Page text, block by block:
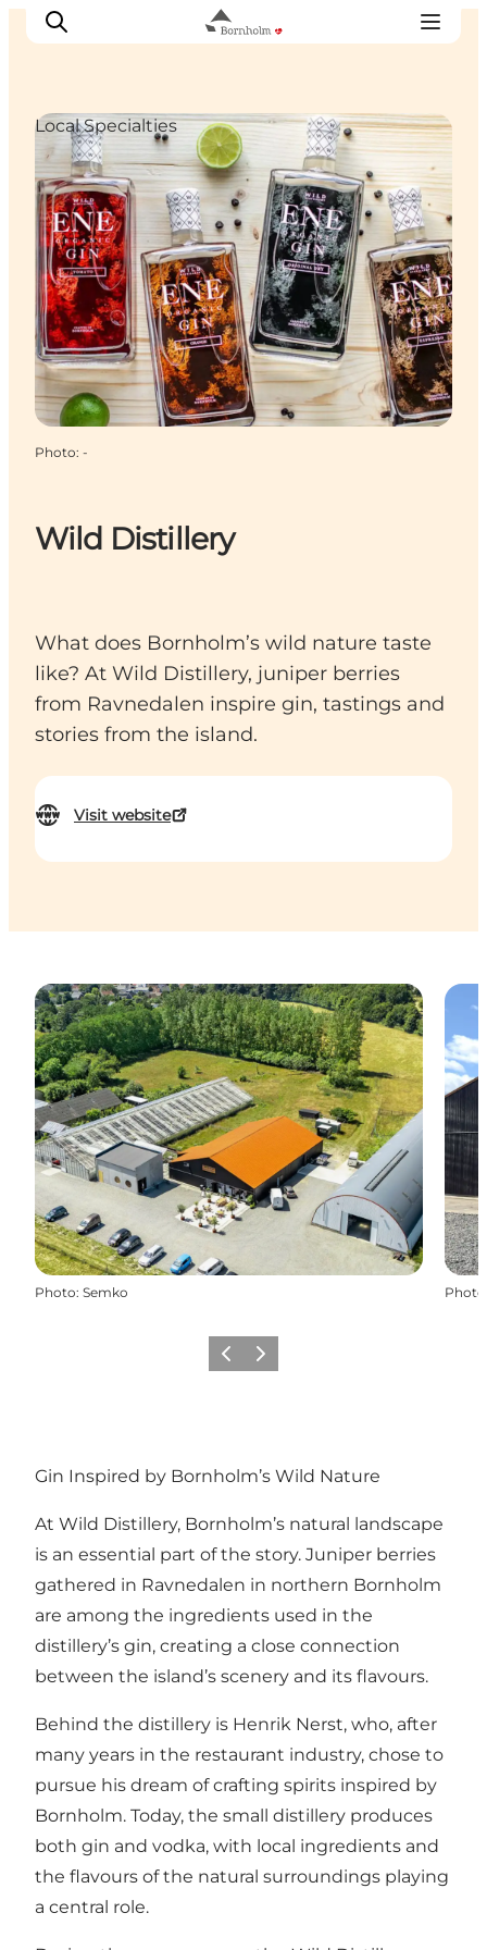
Explore Bornholm
Coast & Nature
Island life
Food & Flavours
Travel planning
Plan your trip
Wild Distillery
What does Bornholm’s wild nature taste
like? At Wild Distillery, juniper berries
from Ravnedalen inspire gin, tastings and
stories from the island.
Visit website
Local Specialties
Photo: -
Photo: Semko Photo
Previous
Next
Gin Inspired by Bornholm’s Wild Nature
At Wild Distillery, Bornholm’s natural landscape
is an essential part of the story. Juniper berries
gathered in Ravnedalen in northern Bornholm
are among the ingredients used in the
distillery’s gin, creating a close connection
between the island’s scenery and its flavours.
Behind the distillery is Henrik Nerst, who, after
many years in the restaurant industry, chose to
pursue his dream of crafting spirits inspired by
Bornholm. Today, the small distillery produces
both gin and vodka, with local ingredients and
the flavours of the natural surroundings playing
a central role.